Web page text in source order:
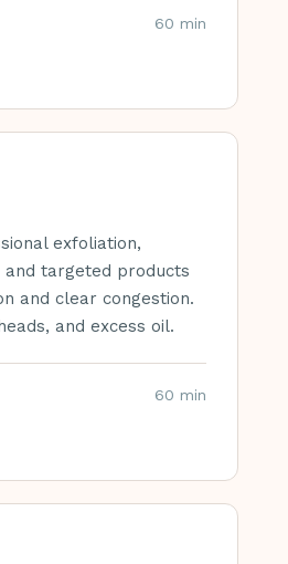
60 min
exfoliation,
targeted products
and clear congestion.
and excess oil.
60 min